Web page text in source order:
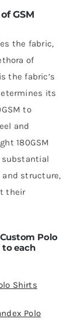
GSM
the fabric,
of
the fabric’s
its
to
and
180GSM
substantial
and structure,
their
Polo
each
Shirts
Polo